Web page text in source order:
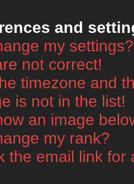
and
my settings?
not correct!
timezone and
is not in the list!
an image
my rank?
the email link